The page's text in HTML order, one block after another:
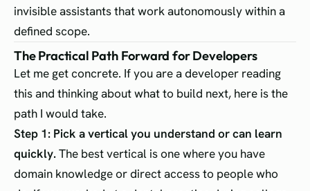
invisible assistants that work autonomously within a
defined scope.
The Practical Path Forward for Developers
Let me get concrete. If you are a developer reading
this and thinking about what to build next, here is the
path I would take.
Step 1: Pick a vertical you understand or can learn
quickly.The best vertical is one where you have
domain knowledge or direct access to people who